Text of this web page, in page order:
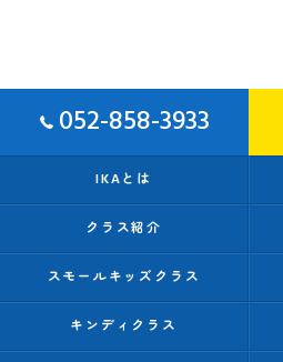
052-858-3933
IKAとは
クラス紹介
スモールキッズクラス
キンディクラス